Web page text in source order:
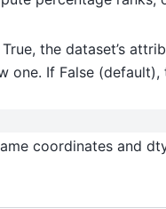
the dataset’s
one. If False (default),
coordinates and